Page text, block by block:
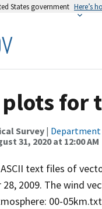
States government Here’s
for
Survey|
31, 2020 at 12:00 AM
text files of
28, 2009. The wind
00-